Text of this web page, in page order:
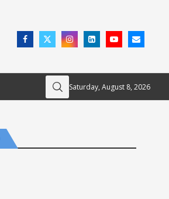
Saturday, August 8, 2026